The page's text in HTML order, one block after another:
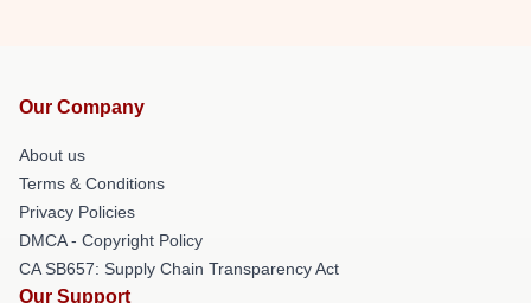
Our Company
About us
Terms & Conditions
Privacy Policies
DMCA - Copyright Policy
CA SB657: Supply Chain Transparency Act
Our Support